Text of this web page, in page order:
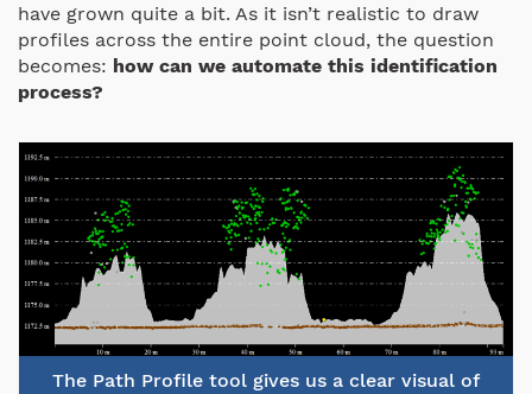
have grown quite a bit. As it isn’t realistic to draw
profiles across the entire point cloud, the question
becomes: how can we automate this identification
process?
The Path Profile tool gives us a clear visual of